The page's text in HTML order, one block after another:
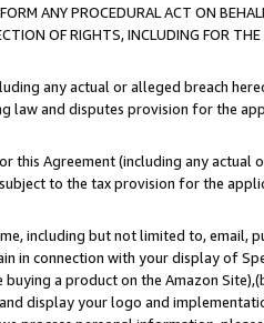
ANY PROCEDURAL ACT ON
OF RIGHTS, INCLUDING FOR
any actual or alleged breach
and disputes provision for the
this Agreement (including any
to the tax provision for the
including but not limited to, email,
in connection with your display of
a product on the Amazon
display your logo and